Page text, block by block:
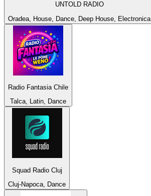
UNTOLD RADIO
Oradea, House, Dance, Deep House, Electronica
Radio Fantasia Chile
Talca, Latin, Dance
Squad Radio Cluj
Cluj-Napoca, Dance